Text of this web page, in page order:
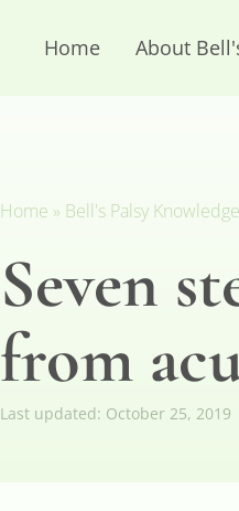
Home About
Home » Bell's Palsy
Seven
from
Last updated: October 25, 2019